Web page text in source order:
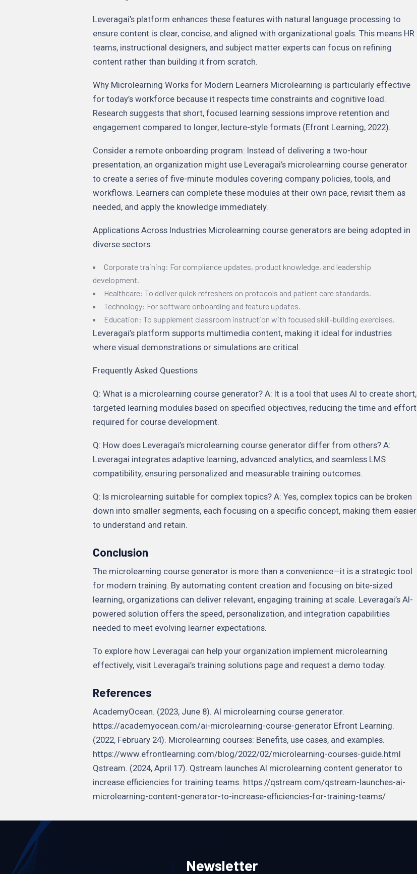
Leveragai’s platform enhances these features with natural language processing to
ensure content is clear, concise, and aligned with organizational goals. This means HR
teams, instructional designers, and subject matter experts can focus on refining
content rather than building it from scratch.
Why Microlearning Works for Modern Learners Microlearning is particularly effective
for today’s workforce because it respects time constraints and cognitive load.
Research suggests that short, focused learning sessions improve retention and
engagement compared to longer, lecture-style formats (Efront Learning, 2022).
Consider a remote onboarding program: Instead of delivering a two-hour
presentation, an organization might use Leveragai’s microlearning course generator
to create a series of five-minute modules covering company policies, tools, and
workflows. Learners can complete these modules at their own pace, revisit them as
needed, and apply the knowledge immediately.
Applications Across Industries Microlearning course generators are being adopted in
diverse sectors:
Corporate training: For compliance updates, product knowledge, and leadership
development.
Healthcare: To deliver quick refreshers on protocols and patient care standards.
Technology: For software onboarding and feature updates.
Education: To supplement classroom instruction with focused skill-building exercises.
Leveragai’s platform supports multimedia content, making it ideal for industries
where visual demonstrations or simulations are critical.
Frequently Asked Questions
Q: What is a microlearning course generator? A: It is a tool that uses AI to create short,
targeted learning modules based on specified objectives, reducing the time and effort
required for course development.
Q: How does Leveragai’s microlearning course generator differ from others? A:
Leveragai integrates adaptive learning, advanced analytics, and seamless LMS
compatibility, ensuring personalized and measurable training outcomes.
Q: Is microlearning suitable for complex topics? A: Yes, complex topics can be broken
down into smaller segments, each focusing on a specific concept, making them easier
to understand and retain.
Conclusion
The microlearning course generator is more than a convenience—it is a strategic tool
for modern training. By automating content creation and focusing on bite-sized
learning, organizations can deliver relevant, engaging training at scale. Leveragai’s AI-
powered solution offers the speed, personalization, and integration capabilities
needed to meet evolving learner expectations.
To explore how Leveragai can help your organization implement microlearning
effectively, visit Leveragai’s training solutions page and request a demo today.
References
AcademyOcean. (2023, June 8). AI microlearning course generator.
https://academyocean.com/ai-microlearning-course-generator Efront Learning.
(2022, February 24). Microlearning courses: Benefits, use cases, and examples.
https://www.efrontlearning.com/blog/2022/02/microlearning-courses-guide.html
Qstream. (2024, April 17). Qstream launches AI microlearning content generator to
increase efficiencies for training teams. https://qstream.com/qstream-launches-ai-
microlearning-content-generator-to-increase-efficiencies-for-training-teams/
Newsletter